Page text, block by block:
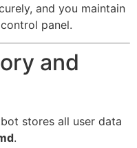
and you maintain
panel.
and
stores all user data
.